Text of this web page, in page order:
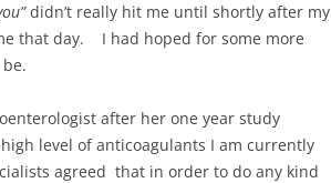
didn’t really hit me until shortly after my
that day. I had hoped for some more
after her one year study
level of anticoagulants I am currently
agreed that in order to do any kind